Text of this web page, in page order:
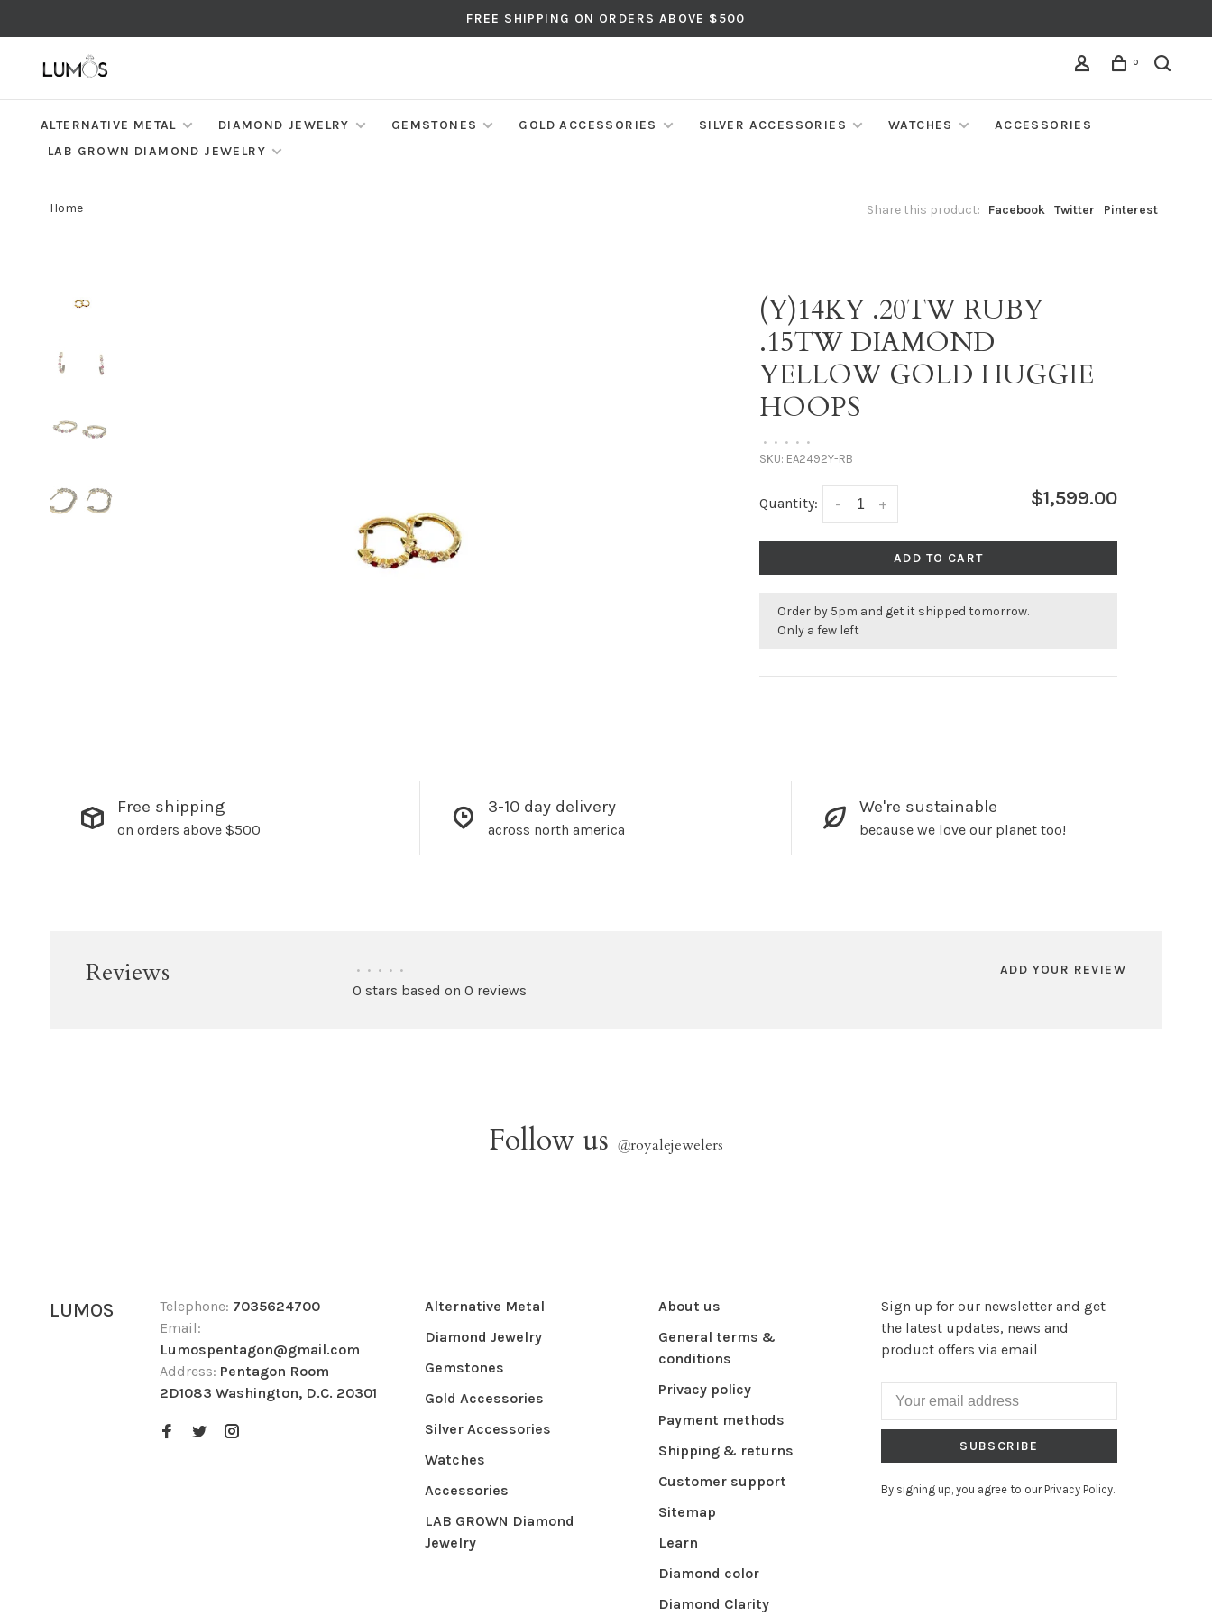
FREE SHIPPING ON ORDERS ABOVE $500
0
ALTERNATIVE METAL DIAMOND JEWELRY GEMSTONES GOLD ACCESSORIES SILVER ACCESSORIES WATCHES
ACCESSORIES
LAB GROWN DIAMOND JEWELRY
Home Share this product: Facebook Twitter Pinterest
(Y)14KY .20TW RUBY
.15TW DIAMOND
YELLOW GOLD HUGGIE
HOOPS
• • • • •
SKU: EA2492Y-RB
Quantity: +
- $1,599.00
ADD TO CART
Order by 5pm and get it shipped tomorrow.
Only a few left
Free shipping
on orders above $500
3-10 day delivery
across north america
We're sustainable
because we love our planet too!
Reviews • • • • •
0 stars based on 0 reviews
ADD YOUR REVIEW
Follow us @royalejewelers
LUMOS Telephone: 7035624700
Email:
Lumospentagon@gmail.com
Address: Pentagon Room
2D1083 Washington, D.C. 20301
Alternative Metal
Diamond Jewelry
Gemstones
Gold Accessories
Silver Accessories
Watches
Accessories
LAB GROWN Diamond
Jewelry
About us
General terms &
conditions
Privacy policy
Payment methods
Shipping & returns
Customer support
Sitemap
Learn
Diamond color
Diamond Clarity
Sign up for our newsletter and get
the latest updates, news and
product offers via email
SUBSCRIBE
By signing up, you agree to our Privacy Policy.